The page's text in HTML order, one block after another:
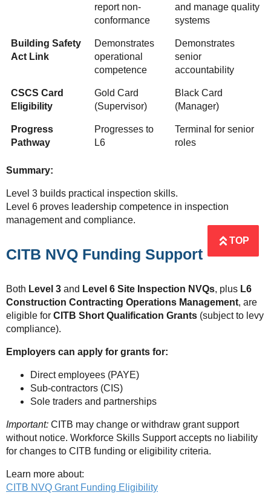
TOP
report non-
conformance
and manage quality
systems
Building Safety
Act Link
Demonstrates
operational
competence
Demonstrates
senior
accountability
CSCS Card
Eligibility
Gold Card
(Supervisor)
Black Card
(Manager)
Progress
Pathway
Progresses to
L6
Terminal for senior
roles
Summary:
Level 3 builds practical inspection skills.
Level 6 proves leadership competence in inspection
management and compliance.
CITB NVQ Funding Support
Both Level 3 and Level 6 Site Inspection NVQs, plus L6
Construction Contracting Operations Management, are
eligible for CITB Short Qualification Grants (subject to levy
compliance).
Employers can apply for grants for:
Direct employees (PAYE)
Sub-contractors (CIS)
Sole traders and partnerships
Important: CITB may change or withdraw grant support
without notice. Workforce Skills Support accepts no liability
for changes to CITB funding or eligibility criteria.
Learn more about:
CITB NVQ Grant Funding Eligibility